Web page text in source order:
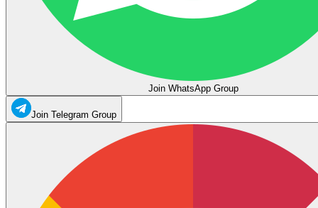
Join WhatsApp Group
Join Telegram Group